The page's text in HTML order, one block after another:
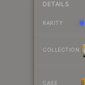
DETAILS
RARITY
COLLECTION
CASE